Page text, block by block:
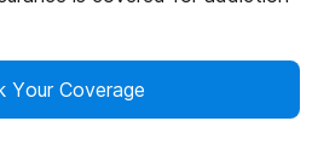
Your Coverage